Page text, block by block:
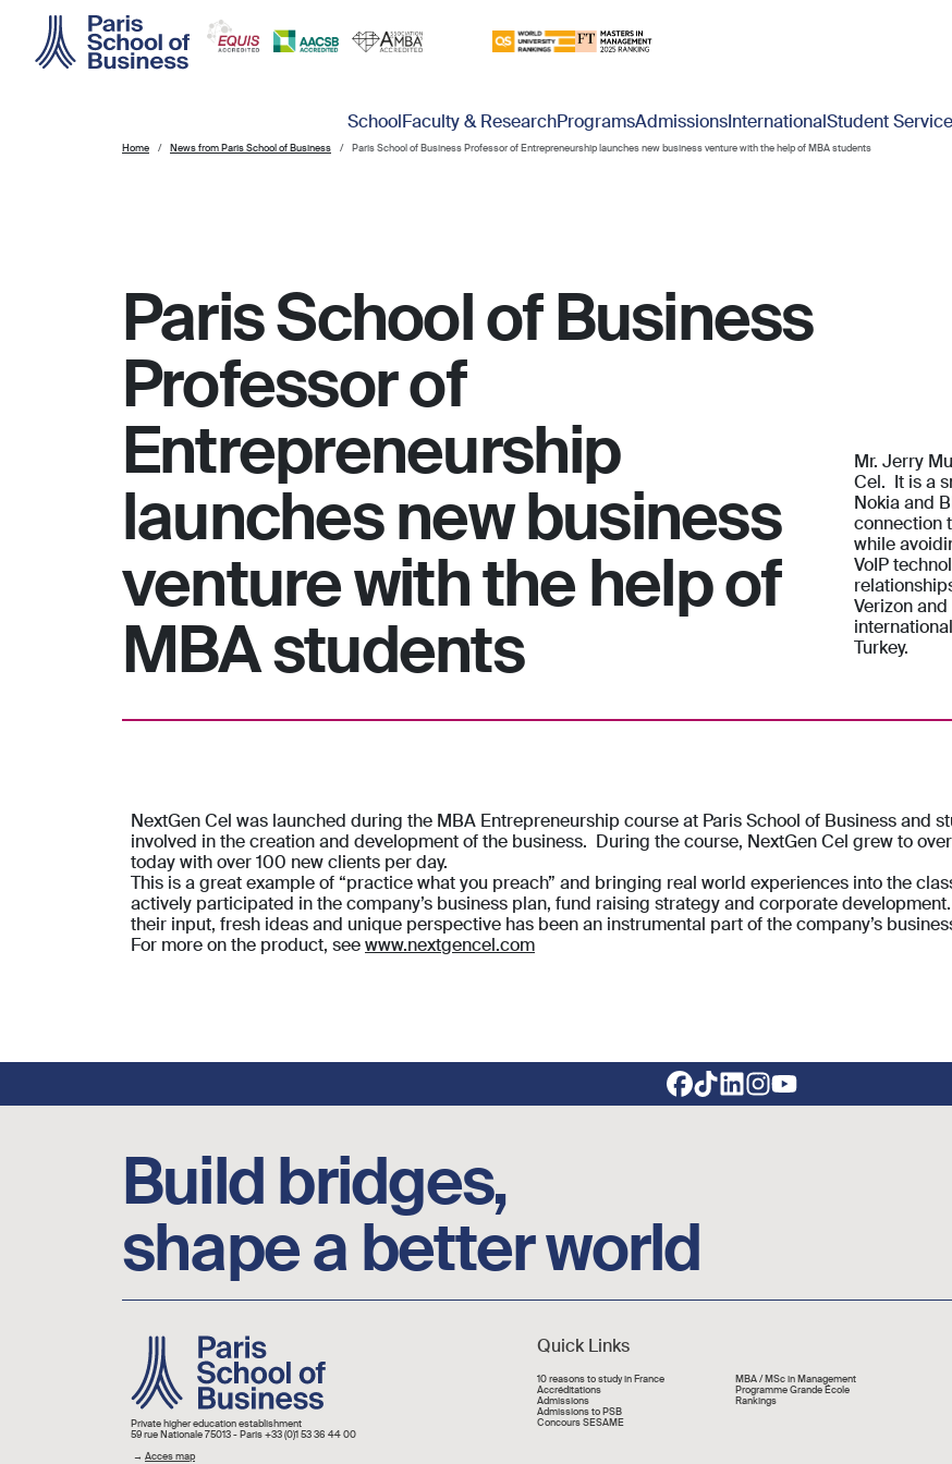
SchoolFaculty & ResearchProgramsAdmissionsInternationalStudent
Home News from Paris School of Business Paris School of Business Professor of Entrepreneurship launches new business venture with the help of MBA students
Paris School of Business
Professor of
Entrepreneurship
launches new business
venture with the help of
MBA students
Mr. Jerry
Cel. It is a
Nokia and
connection
while
VoIP
Verizon
Turkey.
NextGen Cel was launched during the MBA Entrepreneurship course at Paris School of Business and
involved in the creation and development of the business. During the course, NextGen Cel grew to
today with over 100 new clients per day.
This is a great example of “practice what you preach” and bringing real world experiences into the
actively participated in the company’s business plan, fund raising strategy and corporate
their input, fresh ideas and unique perspective has been an instrumental part of the company’s
For more on the product, seewww.nextgencel.com
Build bridges,
shape a better world
Image
Private higher education establishment
59 rue Nationale 75013 - Paris +33 (0)1 53 36 44 00
→ Acces map
Quick Links
Liens rapide
10 reasons to study in France
Accréditations
Admissions
Admissions to PSB
Concours SESAME
MBA / MSc in Management
Programme Grande École
Rankings